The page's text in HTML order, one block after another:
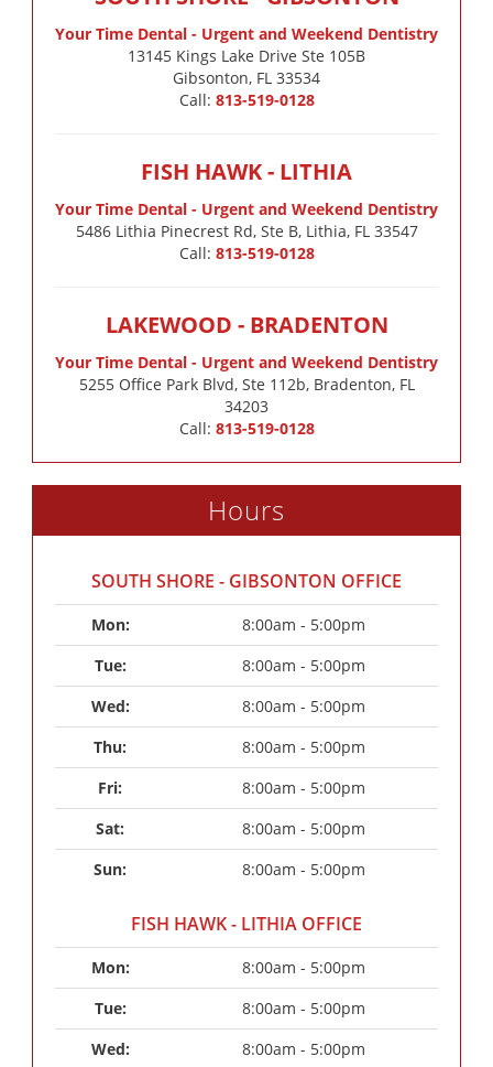
Your Time Dental - Urgent and Weekend Dentistry
13145 Kings Lake Drive Ste 105B
Gibsonton, FL 33534
Call: 813-519-0128
FISH HAWK - LITHIA
Your Time Dental - Urgent and Weekend Dentistry
5486 Lithia Pinecrest Rd, Ste B, Lithia, FL 33547
Call: 813-519-0128
LAKEWOOD - BRADENTON
Your Time Dental - Urgent and Weekend Dentistry
5255 Office Park Blvd, Ste 112b, Bradenton, FL
34203
Call: 813-519-0128
Hours
SOUTH SHORE - GIBSONTON OFFICE
Mon:
8:00am - 5:00pm
Tue:
8:00am - 5:00pm
Wed:
8:00am - 5:00pm
Thu:
8:00am - 5:00pm
Fri:
8:00am - 5:00pm
Sat:
8:00am - 5:00pm
Sun:
8:00am - 5:00pm
FISH HAWK - LITHIA OFFICE
Mon:
8:00am - 5:00pm
Tue:
8:00am - 5:00pm
Wed:
8:00am - 5:00pm